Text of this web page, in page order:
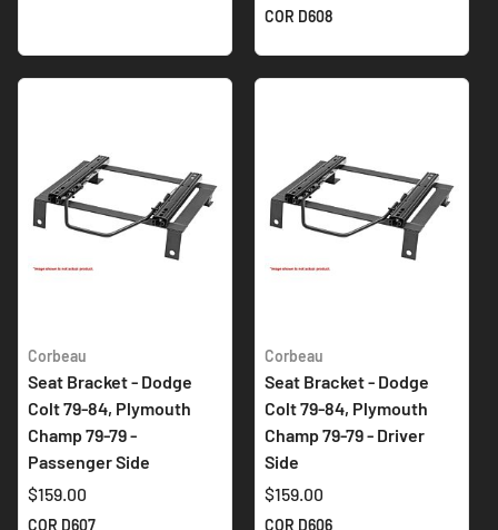
COR D608
Corbeau
Seat Bracket - Dodge
Colt 79-84, Plymouth
Champ 79-79 -
Passenger Side
$159.00
COR D607
Corbeau
Seat Bracket - Dodge
Colt 79-84, Plymouth
Champ 79-79 - Driver
Side
$159.00
COR D606